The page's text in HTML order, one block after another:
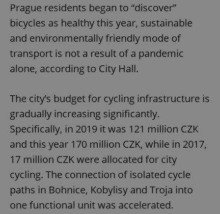
Prague residents began to “discover”
bicycles as healthy this year, sustainable
and environmentally friendly mode of
transport is not a result of a pandemic
alone, according to City Hall.
The city’s budget for cycling infrastructure is
gradually increasing significantly.
Specifically, in 2019 it was 121 million CZK
and this year 170 million CZK, while in 2017,
17 million CZK were allocated for city
cycling. The connection of isolated cycle
paths in Bohnice, Kobylisy and Troja into
one functional unit was accelerated.